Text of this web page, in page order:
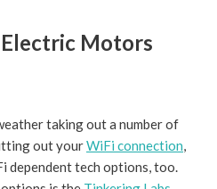
Motors
taking out a number of
out yourWiFi connection,
dependent tech options, too.